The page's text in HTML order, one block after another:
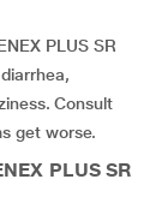
PLUS SR
Consult
get worse.
PLUS SR